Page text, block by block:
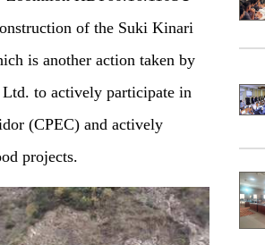
of the Suki Kinari
is another action taken by
to actively participate in
(CPEC) and actively
projects.